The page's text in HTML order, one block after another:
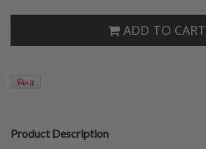
ADD TO CART
Product Description